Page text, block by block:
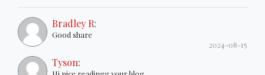
Bradley R:
Good share
2024-08-15
Tyson: